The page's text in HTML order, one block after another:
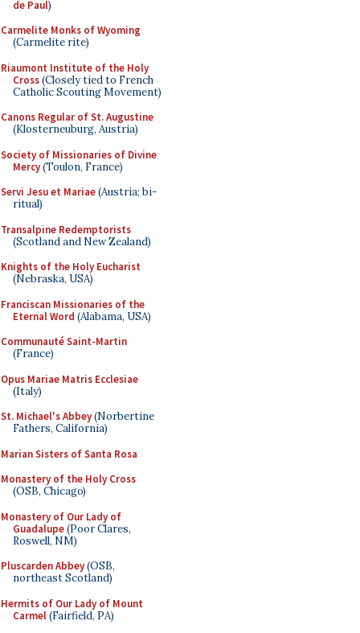
de Paul)
Carmelite Monks of Wyoming
(Carmelite rite)
Riaumont Institute of the Holy
Cross(Closely tied to French
Catholic Scouting Movement)
Canons Regular of St. Augustine
(Klosterneuburg, Austria)
Society of Missionaries of Divine
Mercy(Toulon, France)
Servi Jesu et Mariae(Austria; bi-
ritual)
Transalpine Redemptorists
(Scotland and New Zealand)
Knights of the Holy Eucharist
(Nebraska, USA)
Franciscan Missionaries of the
Eternal Word (Alabama, USA)
Communauté Saint-Martin
(France)
Opus Mariae Matris Ecclesiae
(Italy)
St. Michael's Abbey(Norbertine
Fathers, California)
Marian Sisters of Santa Rosa
Monastery of the Holy Cross
(OSB, Chicago)
Monastery of Our Lady of
Guadalupe(Poor Clares,
Roswell, NM)
Pluscarden Abbey(OSB,
northeast Scotland)
Hermits of Our Lady of Mount
Carmel(Fairfield, PA)